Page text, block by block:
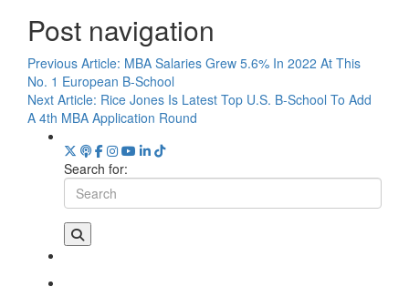
Post navigation
Previous Article: MBA Salaries Grew 5.6% In 2022 At This
No. 1 European B-School
Next Article: Rice Jones Is Latest Top U.S. B-School To Add
A 4th MBA Application Round
Search for: